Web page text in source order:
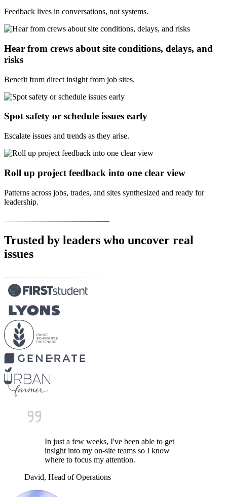
Feedback lives in conversations, not systems.
Hear from crews about site conditions, delays, and
risks
Benefit from direct insight from job sites.
Spot safety or schedule issues early
Escalate issues and trends as they arise.
Roll up project feedback into one clear view
Patterns across jobs, trades, and sites synthesized and ready for
leadership.
Trusted by leaders who uncover real
issues
In just a few weeks, I've been able to get
insight into my on-site teams so I know
where to focus my attention.
David, Head of Operations